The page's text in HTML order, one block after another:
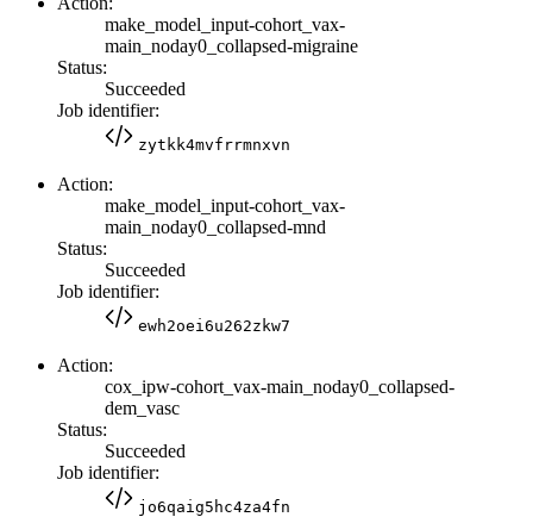
make_model_input-cohort_vax-
main_noday0_collapsed-migraine
Status:
Succeeded
Job identifier:
zytkk4mvfrrmnxvn
Action:
make_model_input-cohort_vax-
main_noday0_collapsed-mnd
Status:
Succeeded
Job identifier:
ewh2oei6u262zkw7
Action:
cox_ipw-cohort_vax-main_noday0_collapsed-
dem_vasc
Status:
Succeeded
Job identifier:
jo6qaig5hc4za4fn